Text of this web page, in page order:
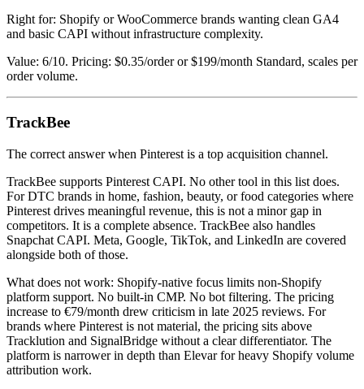
Right for: Shopify or WooCommerce brands wanting clean GA4
and basic CAPI without infrastructure complexity.
Value: 6/10. Pricing: $0.35/order or $199/month Standard, scales per
order volume.
TrackBee
The correct answer when Pinterest is a top acquisition channel.
TrackBee supports Pinterest CAPI. No other tool in this list does.
For DTC brands in home, fashion, beauty, or food categories where
Pinterest drives meaningful revenue, this is not a minor gap in
competitors. It is a complete absence. TrackBee also handles
Snapchat CAPI. Meta, Google, TikTok, and LinkedIn are covered
alongside both of those.
What does not work: Shopify-native focus limits non-Shopify
platform support. No built-in CMP. No bot filtering. The pricing
increase to €79/month drew criticism in late 2025 reviews. For
brands where Pinterest is not material, the pricing sits above
Tracklution and SignalBridge without a clear differentiator. The
platform is narrower in depth than Elevar for heavy Shopify volume
attribution work.